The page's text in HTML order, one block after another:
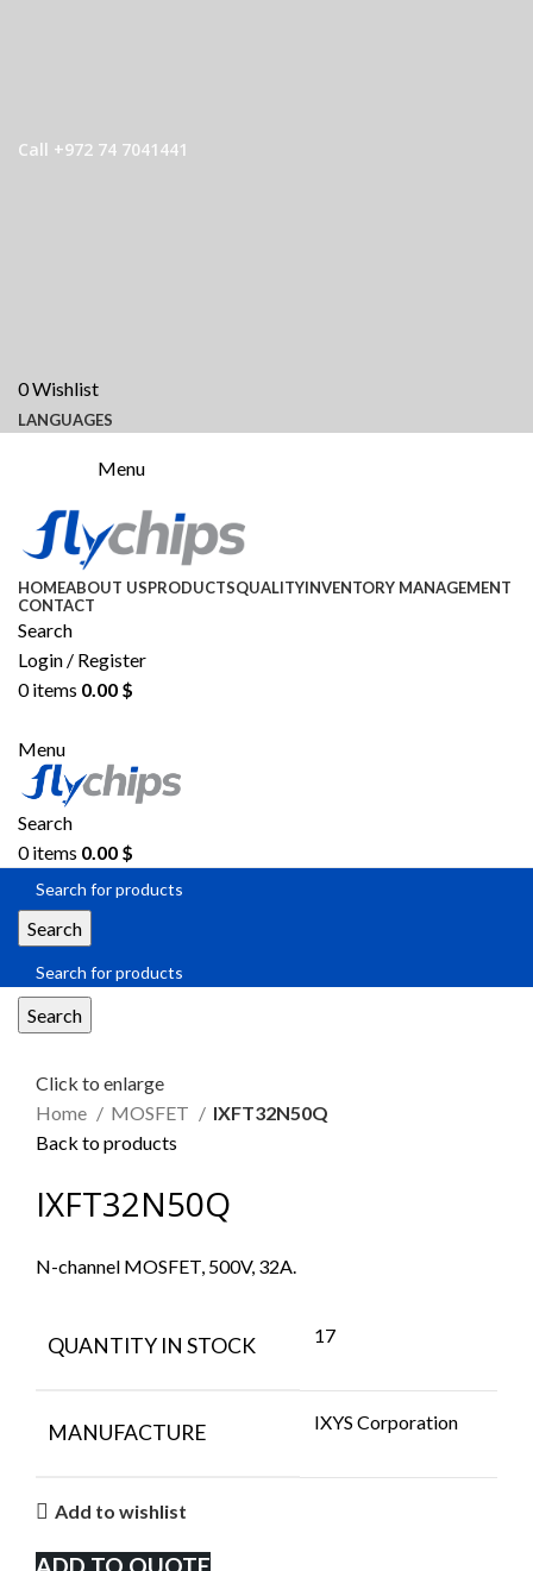
Call +972 74 7041441
0Wishlist
LANGUAGES
Menu
HOMEABOUT USPRODUCTSQUALITYINVENTORY MANAGEMENT
CONTACT
Search
Login / Register
0items 0.00 $
Menu
Search
0items 0.00 $
Search
Search
Click to enlarge
Home
MOSFET
IXFT32N50Q
Back to products
IXFT32N50Q
N-channel MOSFET, 500V, 32A.
QUANTITY IN STOCK 17
MANUFACTURE IXYS Corporation
Add to wishlist